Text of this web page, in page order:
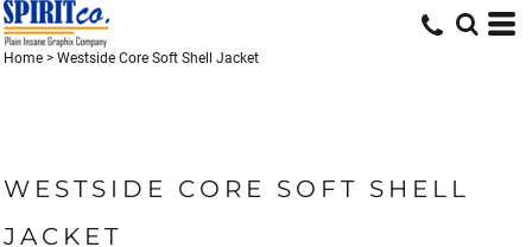
Home > Westside Core Soft Shell Jacket
WESTSIDE CORE SOFT SHELL
JACKET